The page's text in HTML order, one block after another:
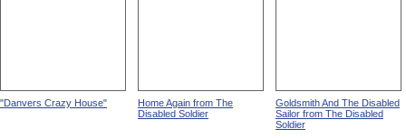
"Danvers Crazy House"
Home Again from The
Disabled Soldier
Goldsmith And The Disabled
Sailor from The Disabled
Soldier